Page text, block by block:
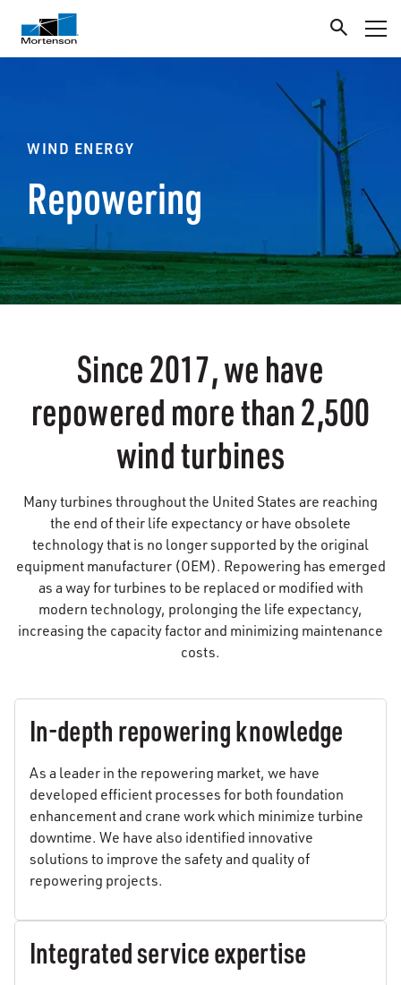
WIND ENERGY
Repowering
Since 2017, we have
repowered more than 2,500
wind turbines
Many turbines throughout the United States are reaching
the end of their life expectancy or have obsolete
technology that is no longer supported by the original
equipment manufacturer (OEM). Repowering has emerged
as a way for turbines to be replaced or modified with
modern technology, prolonging the life expectancy,
increasing the capacity factor and minimizing maintenance
costs.
In-depth repowering knowledge
As a leader in the repowering market, we have
developed efficient processes for both foundation
enhancement and crane work which minimize turbine
downtime. We have also identified innovative
solutions to improve the safety and quality of
repowering projects.
Integrated service expertise